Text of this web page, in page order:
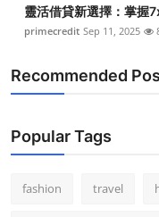
靈活借貸新選擇：掌握
primecredit Sep 11, 2025
Recommended
Popular Tags
fashion travel